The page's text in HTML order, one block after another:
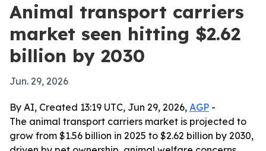
Animal transport carriers
market seen hitting $2.62
billion by 2030
Jun. 29, 2026
By AI, Created 13:19 UTC, Jun 29, 2026, AGP -
The animal transport carriers market is projected to
grow from $1.56 billion in 2025 to $2.62 billion by 2030,